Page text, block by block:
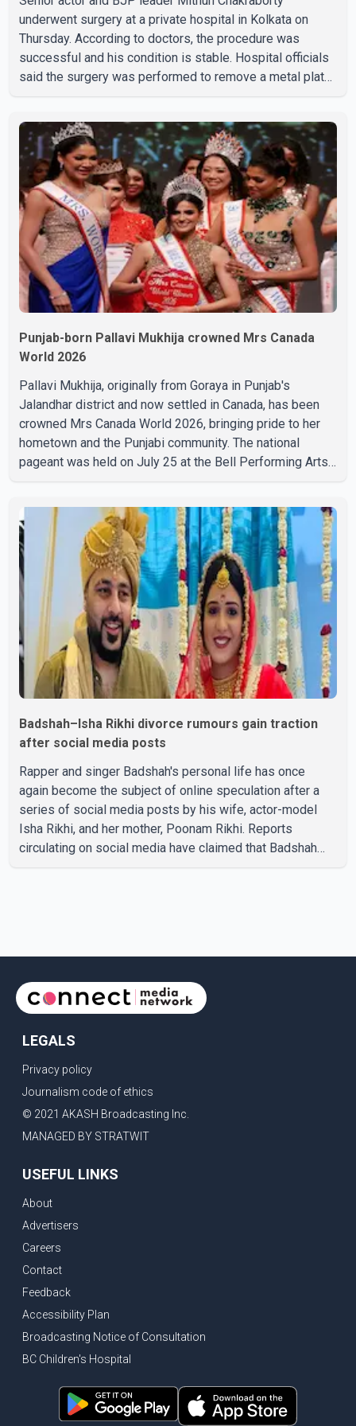
underwent surgery at a private hospital in Kolkata on
Thursday. According to doctors, the procedure was
successful and his condition is stable. Hospital officials
said the surgery was performed to remove a metal plate
complications and that Chakraborty is recovering under
medical supervision. West Bengal Assembly Opposition
Leader Suvendu Adhikari visited Chakraborty at the
hospital on Friday morning to inquire about his health. No
further
Punjab-born Pallavi Mukhija crowned Mrs Canada
World 2026
Pallavi Mukhija, originally from Goraya in Punjab's
Jalandhar district and now settled in Canada, has been
crowned Mrs Canada World 2026, bringing pride to her
hometown and the Punjabi community. The national
pageant was held on July 25 at the Bell Performing Arts
Canada. Participants competed in multiple rounds that
showcased their confidence, personality, elegance and
stage presence, with Pallavi's outstanding performance
earning her the coveted national title. During the crowning
cere
Badshah–Isha Rikhi divorce rumours gain traction
after social media posts
Rapper and singer Badshah's personal life has once
again become the subject of online speculation after a
series of social media posts by his wife, actor-model
Isha Rikhi, and her mother, Poonam Rikhi. Reports
circulating on social media have claimed that Badshah
about possible issu
LEGALS
Privacy policy
Journalism code of ethics
© 2021 AKASH Broadcasting Inc.
MANAGED BY STRATWIT
USEFUL LINKS
About
Advertisers
Careers
Contact
Feedback
Accessibility Plan
Broadcasting Notice of Consultation
BC Children's Hospital